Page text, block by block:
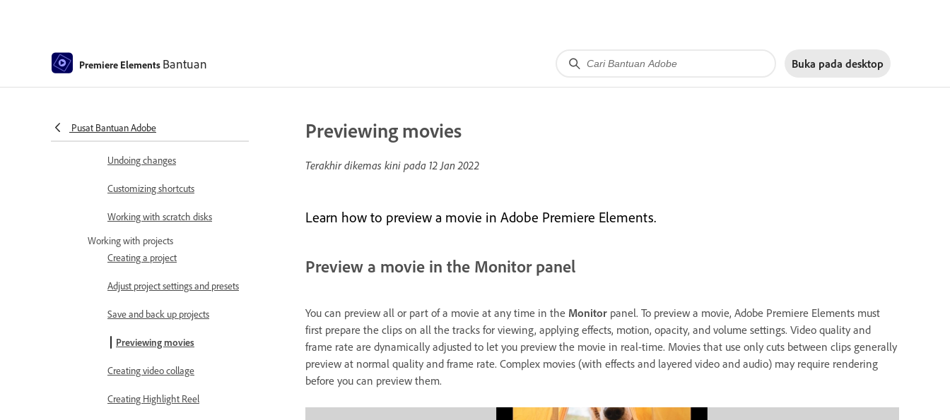
Premiere Elements Bantuan Buka pada desktop
Pusat Bantuan Adobe
Tools
Keyboard Customization for
Audio View
Undoing changes
Customizing shortcuts
Working with scratch disks
Working with projects
Creating a project
Adjust project settings and presets
Save and back up projects
Previewing movies
Creating video collage
Creating Highlight Reel
Previewing movies
Terakhir dikemas kini pada 12 Jan 2022
Learn how to preview a movie in Adobe Premiere Elements.
Preview a movie in the Monitor panel
You can preview all or part of a movie at any time in the Monitor panel. To preview a movie, Adobe Premiere Elements must
first prepare the clips on all the tracks for viewing, applying effects, motion, opacity, and volume settings. Video quality and
frame rate are dynamically adjusted to let you preview the movie in real-time. Movies that use only cuts between clips generally
preview at normal quality and frame rate. Complex movies (with effects and layered video and audio) may require rendering
before you can preview them.